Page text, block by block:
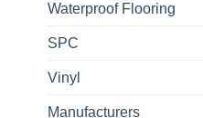
Waterproof Flooring
SPC
Vinyl
Manufacturers